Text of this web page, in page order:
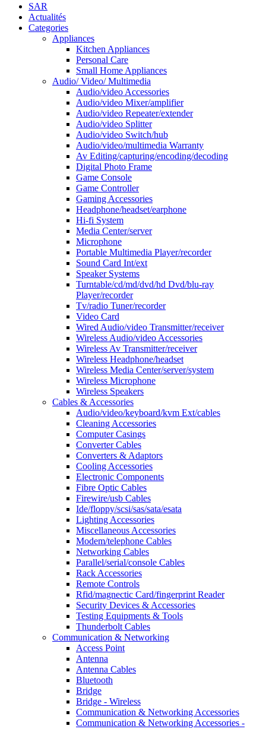
SAR
Actualités
Categories
Appliances
Kitchen Appliances
Personal Care
Small Home Appliances
Audio/ Video/ Multimedia
Audio/video Accessories
Audio/video Mixer/amplifier
Audio/video Repeater/extender
Audio/video Splitter
Audio/video Switch/hub
Audio/video/multimedia Warranty
Av Editing/capturing/encoding/decoding
Digital Photo Frame
Game Console
Game Controller
Gaming Accessories
Headphone/headset/earphone
Hi-fi System
Media Center/server
Microphone
Portable Multimedia Player/recorder
Sound Card Int/ext
Speaker Systems
Turntable/cd/md/dvd/hd Dvd/blu-ray
Player/recorder
Tv/radio Tuner/recorder
Video Card
Wired Audio/video Transmitter/receiver
Wireless Audio/video Accessories
Wireless Av Transmitter/receiver
Wireless Headphone/headset
Wireless Media Center/server/system
Wireless Microphone
Wireless Speakers
Cables & Accessories
Audio/video/keyboard/kvm Ext/cables
Cleaning Accessories
Computer Casings
Converter Cables
Converters & Adaptors
Cooling Accessories
Electronic Components
Fibre Optic Cables
Firewire/usb Cables
Ide/floppy/scsi/sas/sata/esata
Lighting Accessories
Miscellaneous Accessories
Modem/telephone Cables
Networking Cables
Parallel/serial/console Cables
Rack Accessories
Remote Controls
Rfid/magnectic Card/fingerprint Reader
Security Devices & Accessories
Testing Equipments & Tools
Thunderbolt Cables
Communication & Networking
Access Point
Antenna
Antenna Cables
Bluetooth
Bridge
Bridge - Wireless
Communication & Networking Accessories
Communication & Networking Accessories -